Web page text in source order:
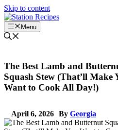
Skip to content
Menu
The Best Lamb and
Squash Stew (That’ll Make
Want to Cook All Day!)
April 6, 2026 By Georgia